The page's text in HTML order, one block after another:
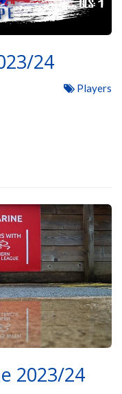
24
Players
2023/24